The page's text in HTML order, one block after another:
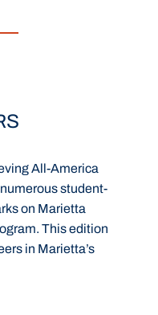
All-America
student-
on Marietta
This edition
in Marietta’s